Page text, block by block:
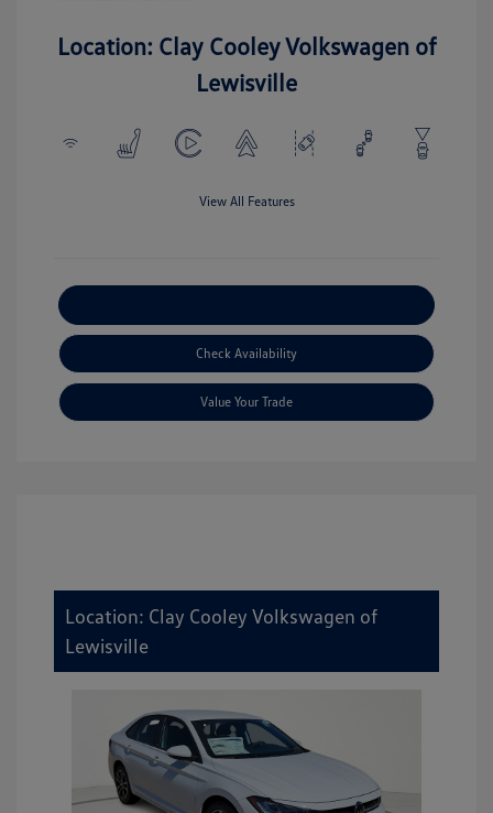
Location: Clay Cooley Volkswagen of
Lewisville
View All Features
Check Availability
Value Your Trade
Location: Clay Cooley Volkswagen of
Lewisville